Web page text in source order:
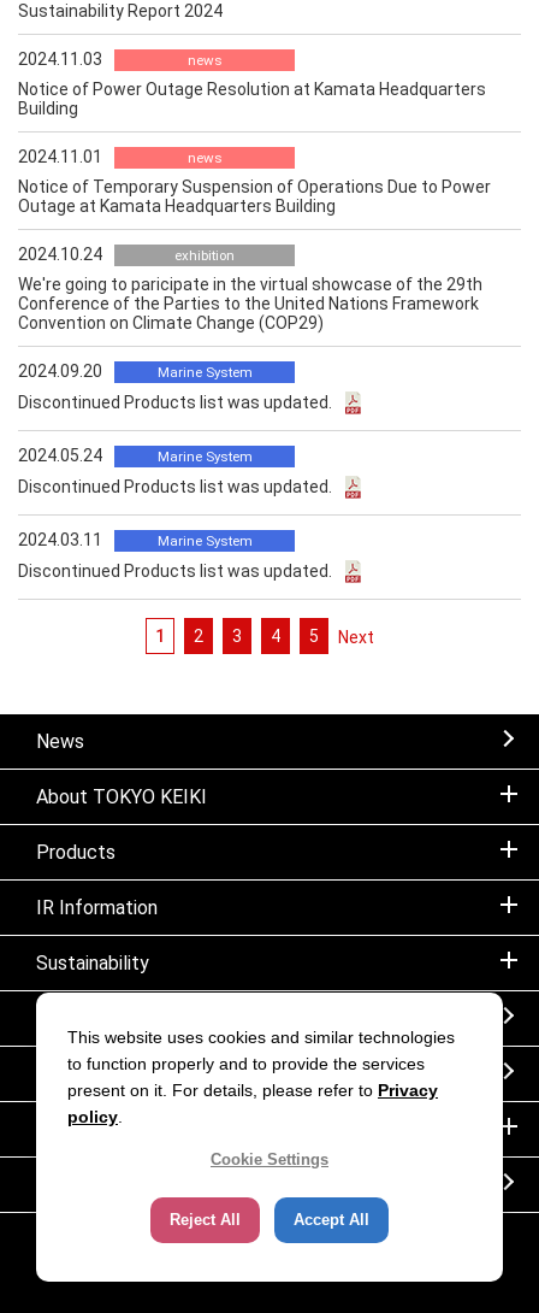
Sustainability Report 2024
2024.11.03 news
Notice of Power Outage Resolution at Kamata Headquarters
Building
2024.11.01 news
Notice of Temporary Suspension of Operations Due to Power
Outage at Kamata Headquarters Building
2024.10.24 exhibition
We're going to paricipate in the virtual showcase of the 29th
Conference of the Parties to the United Nations Framework
Convention on Climate Change (COP29)
2024.09.20 Marine System
Discontinued Products list was updated.
2024.05.24 Marine System
Discontinued Products list was updated.
2024.03.11 Marine System
Discontinued Products list was updated.
1 2 3 4 5
News
About TOKYO KEIKI
Products
IR Information
Sustainability
Notice
Inquiry
This website uses cookies and similar technologies
to function properly and to provide the services
present on it. For details, please refer to Privacy
policy
Cookie Settings
Reject All Accept All